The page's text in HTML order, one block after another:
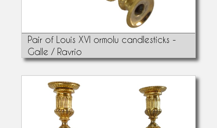
Pair of Louis XVI ormolu candlesticks -
Galle / Ravrio